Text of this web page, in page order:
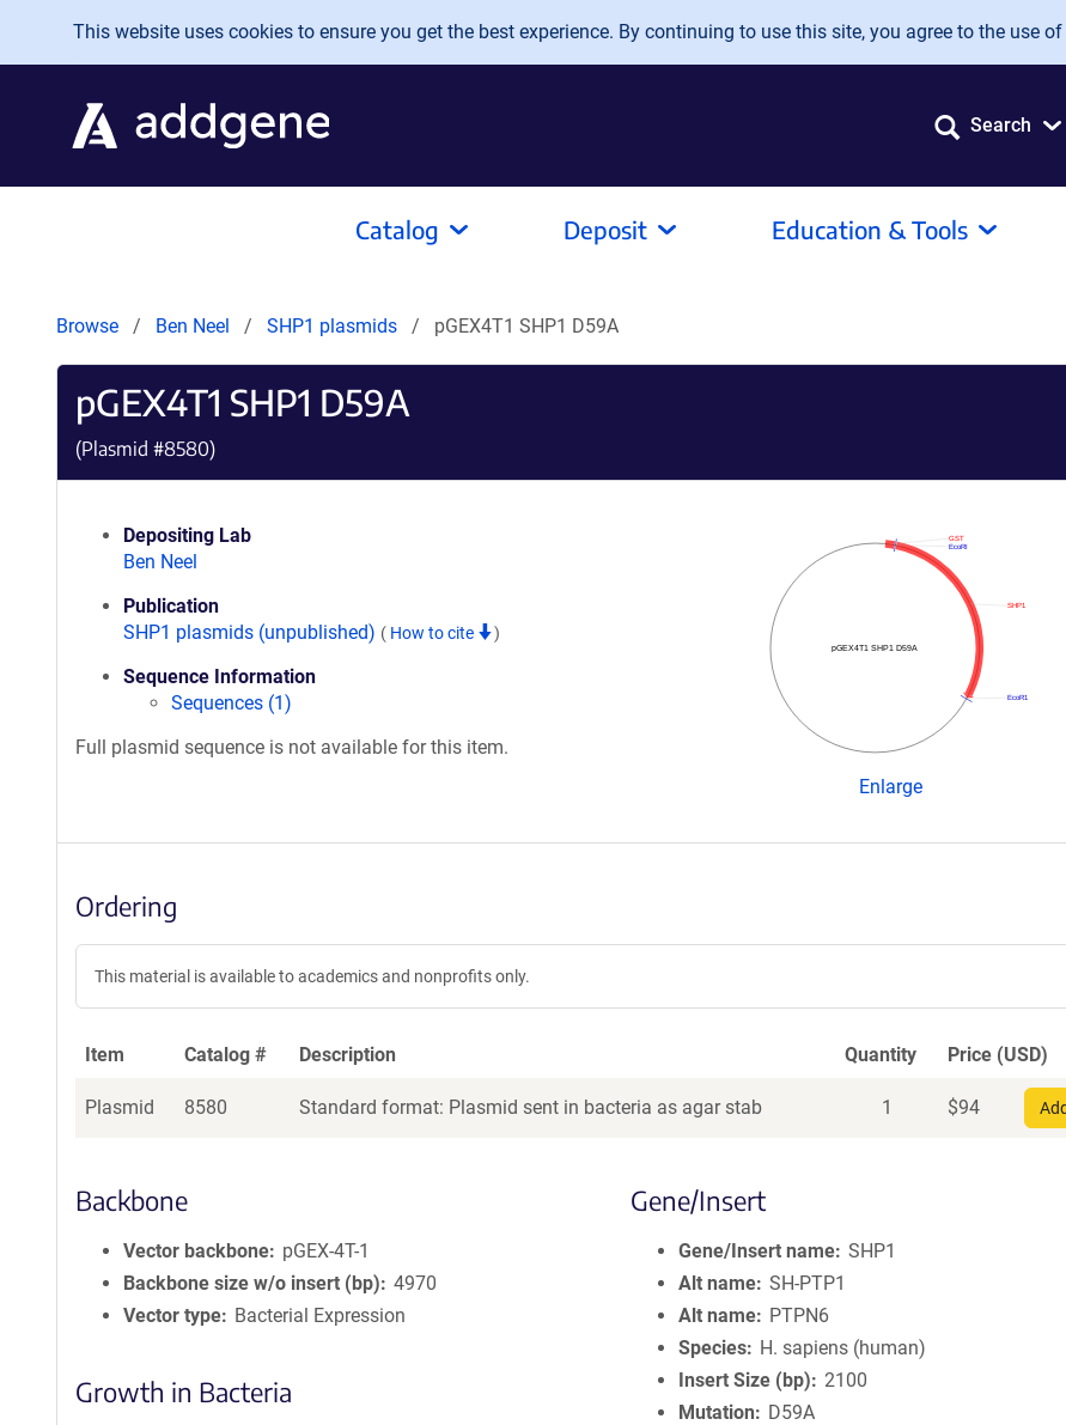
Skip to main content
This website uses cookies to ensure you get the best experience. By continuing to use this site, you agree to the use
Search
Catalog Deposit Education & Tools
Browse Ben Neel SHP1 plasmids pGEX4T1 SHP1 D59A
pGEX4T1 SHP1 D59A
(Plasmid #8580)
Depositing Lab
Ben Neel
Publication
SHP1 plasmids (unpublished) ( How to cite )
Sequence Information
Sequences (1)
Full plasmid sequence is not available for this item.
pGEX4T1 SHP1 D59A
EcoR1
SHP1
EcoRI
GST
Enlarge
Ordering
This material is available to academics and nonprofits only.
Item Catalog # Description Quantity Price (USD)
Plasmid 8580 Standard format: Plasmid sent in bacteria as agar stab 1 $94
Backbone
Vector backbone
pGEX-4T-1
Backbone size w/o insert (bp)
4970
Vector type
Bacterial Expression
Growth in Bacteria
Gene/Insert
Gene/Insert name SHP1
Alt name SH-PTP1
Alt name
PTPN6
Species
H. sapiens (human)
Insert Size (bp)
2100
Mutation
D59A